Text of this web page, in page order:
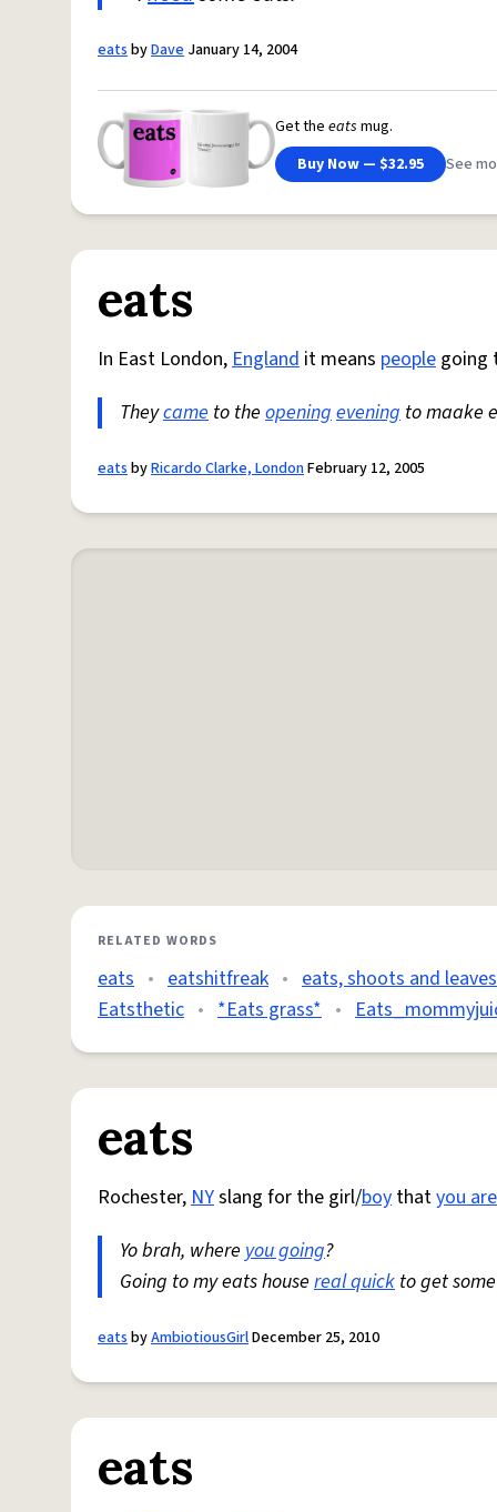
eatsbyDave January 14, 2004
Get the eats mug.
Buy Now — $32.95
See
eats
In East London,England it means people going
Theycame to the openingevening to maake
eatsbyRicardo Clarke, LondonFebruary 12, 2005
RELATED WORDS
eats • eatshitfreak • eats, shoots and leaves
Eatsthetic • *Eats grass* •
eats
Rochester,NYslang for the girl/boy thatyou are
Yo brah, where you going?
Going to my eats house real quick to get some
eatsbyAmbiotiousGirlDecember 25, 2010
eats